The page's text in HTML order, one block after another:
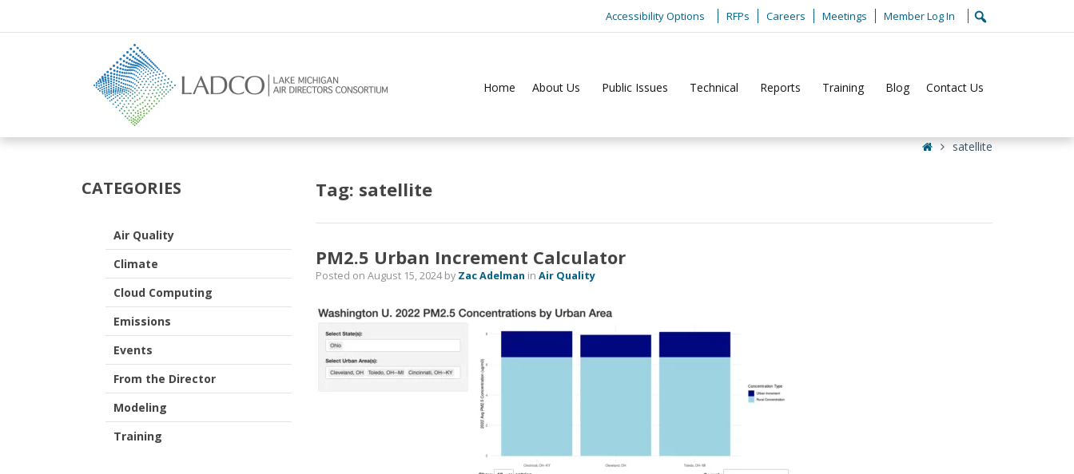
Accessibility Options RFPs Careers Meetings Member Log In
Home About Us Public Issues Technical Reports Training Blog Contact Us
Homesatellite
Tag: satellite
PM2.5 Urban Increment Calculator
Posted on August 15, 2024 by Zac Adelman in Air Quality
CATEGORIES
Air Quality
Climate
Cloud Computing
Emissions
Events
From the Director
Modeling
Training